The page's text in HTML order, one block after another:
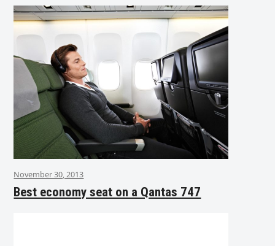
November 30, 2013
Best economy seat on a Qantas 747